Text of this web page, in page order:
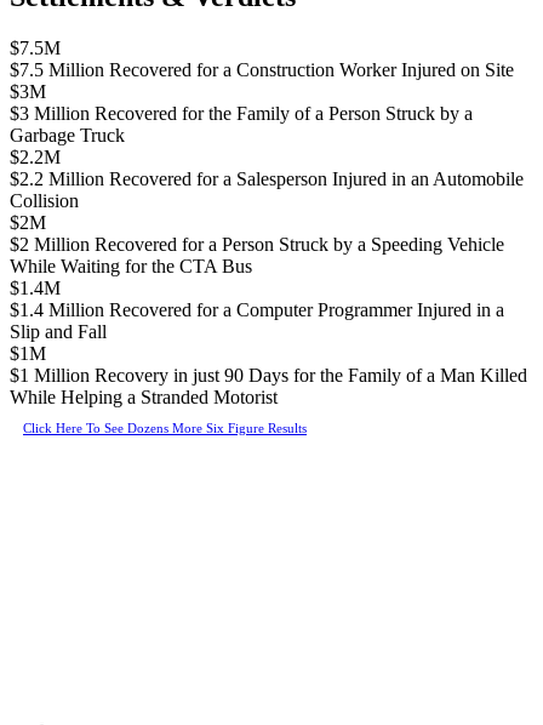
$7.5M
$7.5 Million Recovered for a Construction Worker Injured on Site
$3M
$3 Million Recovered for the Family of a Person Struck by a
Garbage Truck
$2.2M
$2.2 Million Recovered for a Salesperson Injured in an Automobile
Collision
$2M
$2 Million Recovered for a Person Struck by a Speeding Vehicle
While Waiting for the CTA Bus
$1.4M
$1.4 Million Recovered for a Computer Programmer Injured in a
Slip and Fall
$1M
$1 Million Recovery in just 90 Days for the Family of a Man Killed
While Helping a Stranded Motorist
Click Here To See Dozens More Six Figure Results